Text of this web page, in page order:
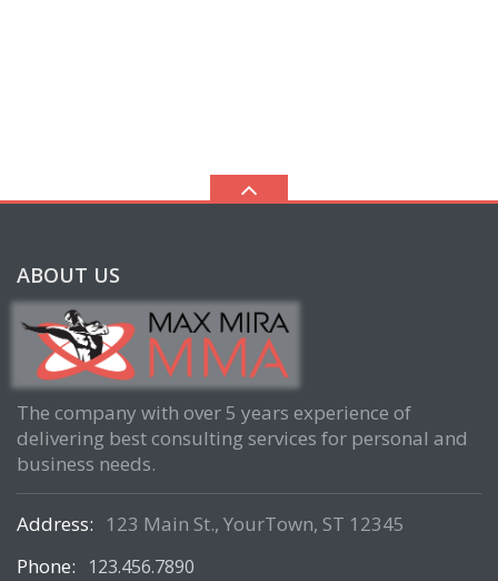
ABOUT US
The company with over 5 years experience of
delivering best consulting services for personal and
business needs.
Address:
123 Main St., YourTown, ST 12345
Phone:
123.456.7890